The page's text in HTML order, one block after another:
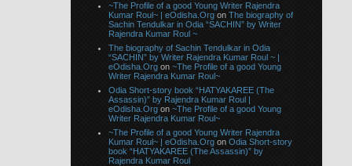
~The Profile of a good Young Writer Rajendra
Kumar Roul~ | eOdisha.Org on The biography of
Sachin Tendulkar in Odia “SACHIN” by Writer
Rajendra Kumar Roul ~
The biography of Sachin Tendulkar in Odia
“SACHIN” by Writer Rajendra Kumar Roul ~ |
eOdisha.Org on ~The Profile of a good Young
Writer Rajendra Kumar Roul~
Odia Short-story book “HATYAKAREE (The
Assassin)” by Rajendra Kumar Roul |
eOdisha.Org on ~The Profile of a good Young
Writer Rajendra Kumar Roul~
~The Profile of a good Young Writer Rajendra
Kumar Roul~ | eOdisha.Org on Odia Short-story
book “HATYAKAREE (The Assassin)” by
Rajendra Kumar Roul